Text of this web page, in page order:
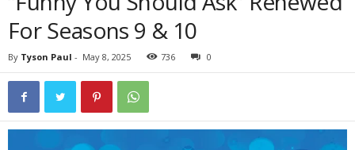
For Seasons 9 & 10
By Tyson Paul - May 8, 2025 736 0